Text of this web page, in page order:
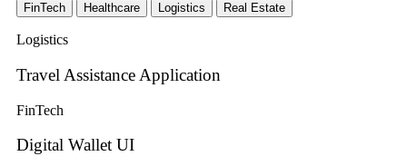
FinTech
Healthcare Logistics Real Estate
Logistics
Travel Assistance Application
FinTech
Digital Wallet UI